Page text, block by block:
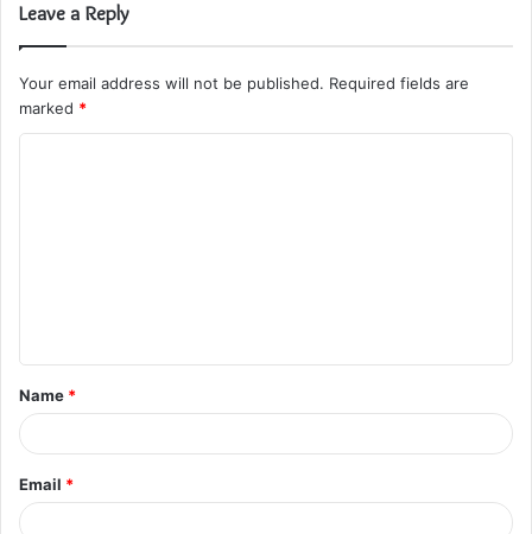
Leave a Reply
Your email address will not be published. Required fields are
marked *
t
*
Name *
Email *